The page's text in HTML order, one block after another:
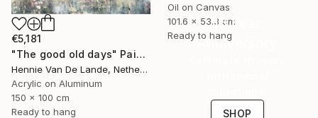
Oil on Canvas
101.6 x 53.3 cm
Ready to hang
€5,181
"The good old days" Painting
Hennie Van De Lande, Netherlands
Acrylic on Aluminum
150 x 100 cm
Ready to hang
16 Year
Anniversary
SHOP